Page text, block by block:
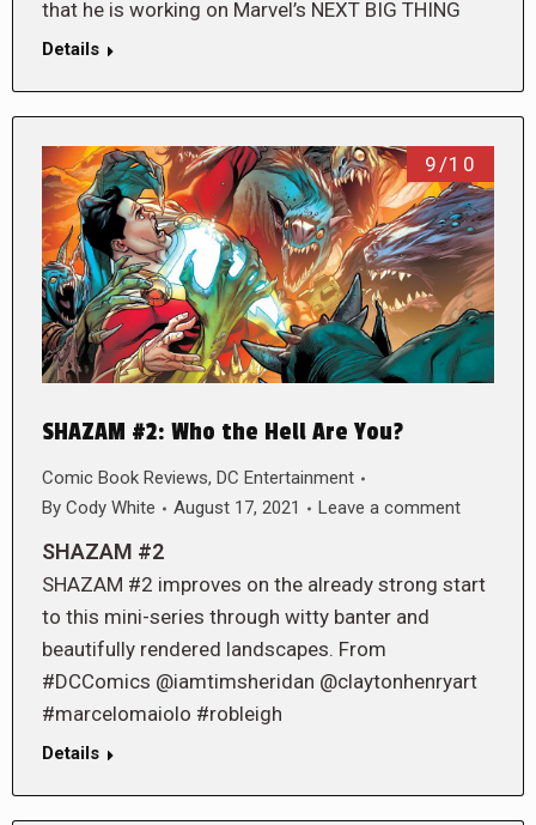
that he is working on Marvel’s NEXT BIG THING
Details
9/10
SHAZAM #2: Who the Hell Are You?
Comic Book Reviews, DC Entertainment
By Cody White August 17, 2021 Leave a comment
SHAZAM #2
SHAZAM #2 improves on the already strong start
to this mini-series through witty banter and
beautifully rendered landscapes. From
#DCComics @iamtimsheridan @claytonhenryart
#marcelomaiolo #robleigh
Details